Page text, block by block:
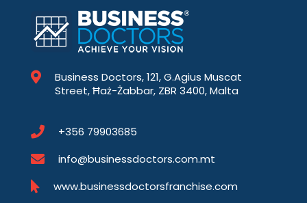
Business Doctors, 121, G.Agius Muscat
Street, Ħaż-Żabbar, ZBR 3400, Malta
+356 79903685
info@businessdoctors.com.mt
www.businessdoctorsfranchise.com